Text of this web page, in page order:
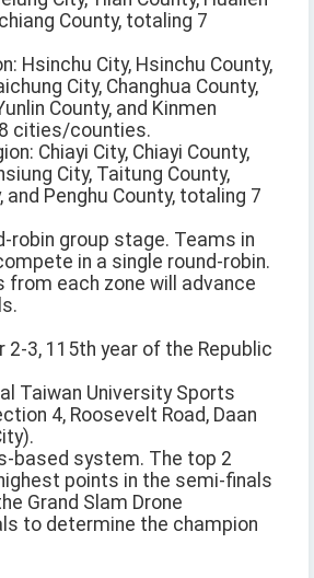
County, totaling 7
Hsinchu City, Hsinchu County,
City, Changhua County,
County, and Kinmen
cities/counties.
Chiayi City, Chiayi County,
City, Taitung County,
and Penghu County, totaling 7
robin group stage. Teams in
in a single round-robin.
from each zone will advance
2-3, 115th year of the Republic
Taiwan University Sports
4, Roosevelt Road, Daan
based system. The top 2
points in the semi-finals
Grand Slam Drone
to determine the champion